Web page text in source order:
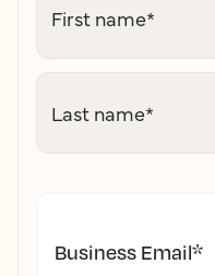
First name*
Last name*
Business Email*